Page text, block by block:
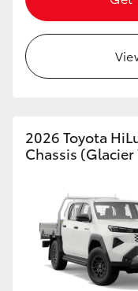
2026 Toyota
Chassis